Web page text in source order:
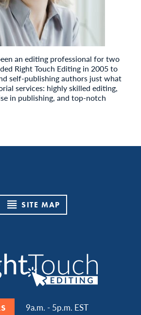
an editing professional for two
Right Touch Editing in 2005 to
self-publishing authors just what
services: highly skilled editing,
in publishing, and top-notch
SITE MAP
9a.m. - 5p.m. EST